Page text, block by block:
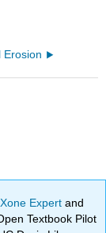
Erosion
Expertand
Textbook Pilot